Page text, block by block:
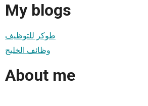
My blogs
طوكر للتوظيف
وظائف الخليج
About me